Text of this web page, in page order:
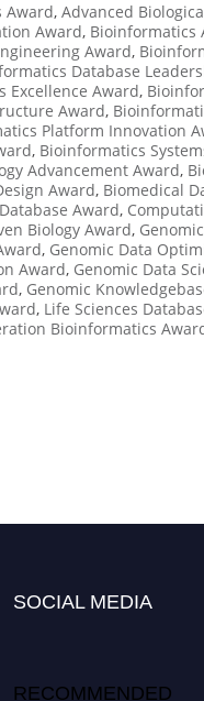
Award, Advanced
Award, Bioinformatics
Award,
Database
Excellence Award,
Award,
Platform Innovation
, Bioinformatics
Advancement Award,
Award, Biomedical
Award,
Biology Award,
, Genomic Data
Award, Genomic Data
, Genomic
, Life Sciences
Bioinformatics
SOCIAL MEDIA
RECOMMENDED